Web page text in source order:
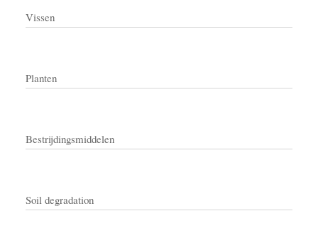
Vissen
Planten
Bestrijdingsmiddelen
Soil degradation